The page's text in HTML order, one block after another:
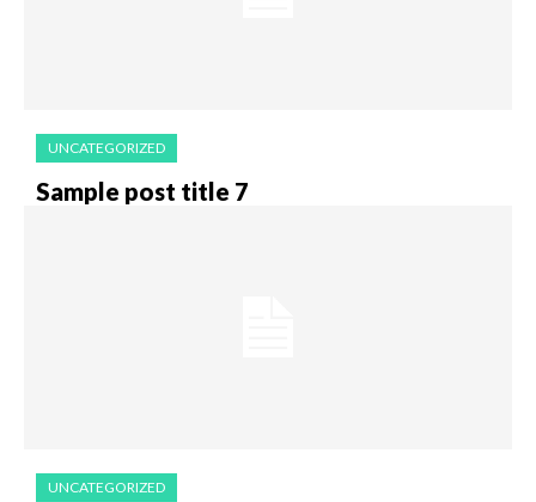
UNCATEGORIZED
Sample post title 7
UNCATEGORIZED